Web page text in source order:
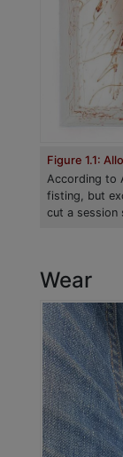
Figure 1.1:
According to
fisting, but
cut a session
Wear